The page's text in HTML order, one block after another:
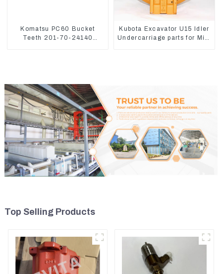
Komatsu PC60 Bucket
Teeth 201-70-24140
Kubota Excavator U15 Idler
Undercarriage parts for Mini
Top Selling Products